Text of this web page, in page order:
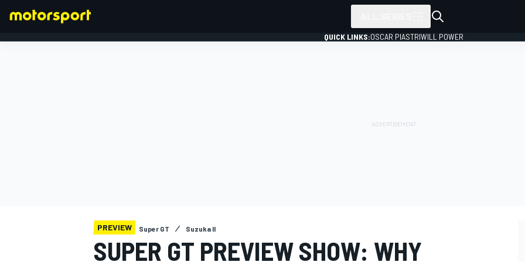
QUICK LINKS:OSCAR PIASTRIWILL POWER
PREVIEW Super GT Suzuka II
SUPER GT PREVIEW SHOW: WHY